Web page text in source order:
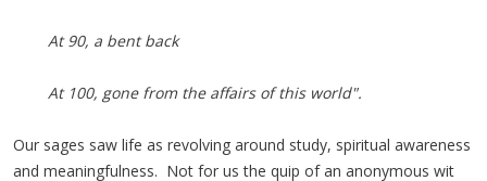
At 90, a bent back
At 100, gone from the affairs of this world".
Our sages saw life as revolving around study, spiritual awareness
and meaningfulness. Not for us the quip of an anonymous wit